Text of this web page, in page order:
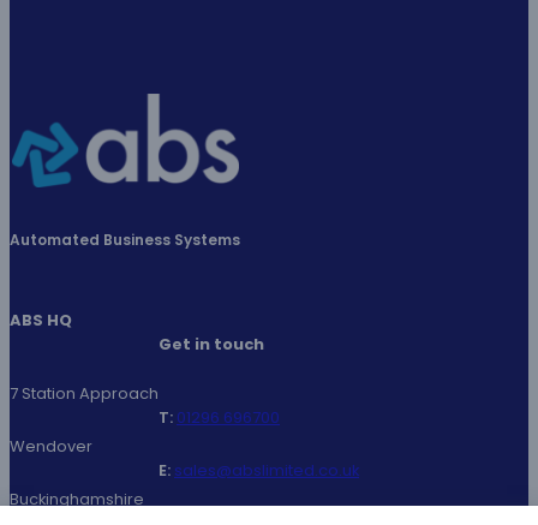
Automated Business Systems
ABS HQ
7 Station Approach
Wendover
Buckinghamshire
Get in touch
T: 01296 696700
E: sales@abslimited.co.uk